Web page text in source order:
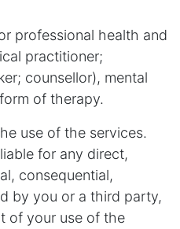
professional health and
practitioner;
counsellor), mental
of therapy.
use of the services.
for any direct,
consequential,
by you or a third party,
of your use of the